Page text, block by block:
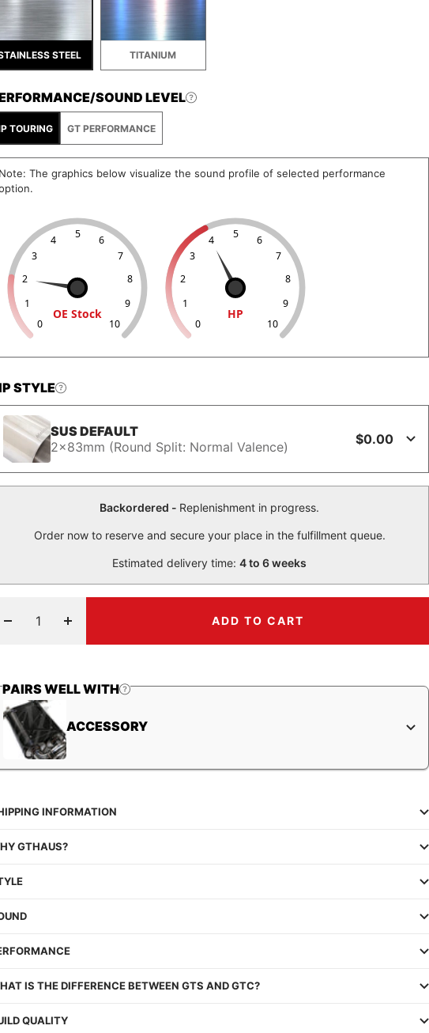
STEEL TITANIUM
SOUND LEVEL
TOURING GT PERFORMANCE
Note: The graphics below visualize the sound profile of selected performance
0
1
2
3
4 5 6
7
8
9
10
OE Stock
0
1
2
3
4 5 6
7
8
9
10
HP
STYLE
SUS DEFAULT
2x83mm (Round Split: Normal Valence)
$0.00
Backordered - Replenishment in progress.
Order now to reserve and secure your place in the fulfillment queue.
Estimated delivery time:4 to 6 weeks
Decrease
Increase
ADD TO CART
PAIRS WELL WITH
ACCESSORY
INFORMATION
GTHAUS?
IS THE DIFFERENCE BETWEEN GTS AND GTC?
QUALITY